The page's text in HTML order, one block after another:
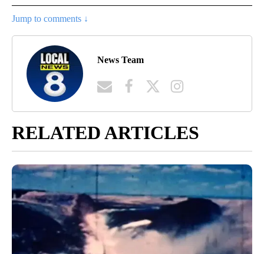
Jump to comments ↓
News Team
RELATED ARTICLES